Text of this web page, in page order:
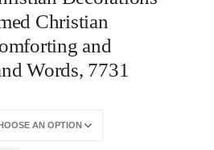
Christian
and
Words, 7731